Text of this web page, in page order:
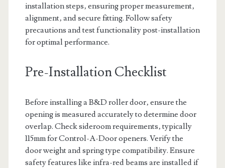
installation steps‚ ensuring proper measurement‚
alignment‚ and secure fitting. Follow safety
precautions and test functionality post-installation
for optimal performance.
Pre-Installation Checklist
Before installing a B&D roller door‚ ensure the
opening is measured accurately to determine door
overlap. Check sideroom requirements‚ typically
115mm for Control-A-Door openers. Verify the
door weight and spring type compatibility. Ensure
safety features like infra-red beams are installed if